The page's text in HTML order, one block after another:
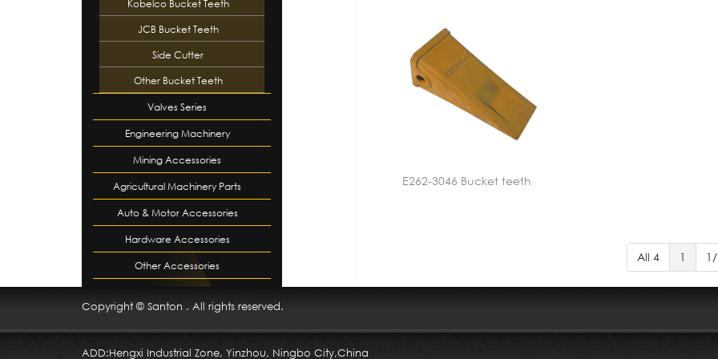
Kobelco Bucket Teeth
JCB Bucket Teeth
Side Cutter
Other Bucket Teeth
Valves Series
Engineering Machinery
Accessori…
Mining Accessories
Agricultural Machinery Parts
Auto & Motor Accessories
Hardware Accessories
Other Accessories
E262-3046 Bucket teeth
All 4 1
Copyright © Santon . All rights reserved.
ADD:Hengxi Industrial Zone, Yinzhou, Ningbo City,China